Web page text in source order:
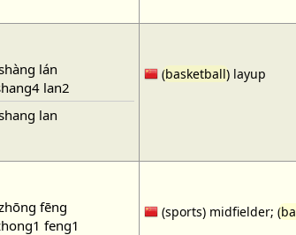
lán
lan2
lan
(basketball) layup
fēng
feng1
(sports) midfielder; (